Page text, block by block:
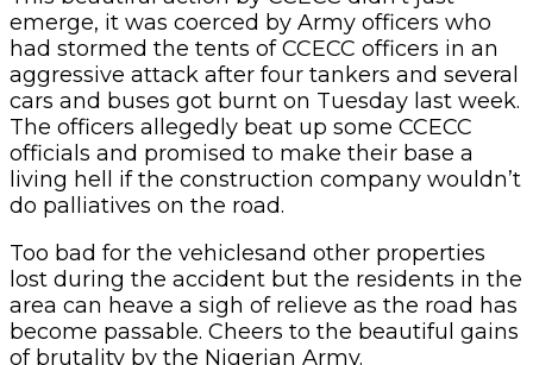
emerge, it was coerced by Army officers who
had stormed the tents of CCECC officers in an
aggressive attack after four tankers and several
cars and buses got burnt on Tuesday last week.
The officers allegedly beat up some CCECC
officials and promised to make their base a
living hell if the construction company wouldn’t
do palliatives on the road.
Too bad for the vehiclesand other properties
lost during the accident but the residents in the
area can heave a sigh of relieve as the road has
become passable. Cheers to the beautiful gains
of brutality by the Nigerian Army.